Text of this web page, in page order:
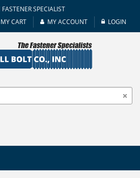
SPECIALIST
MY CART MY ACCOUNT LOGIN